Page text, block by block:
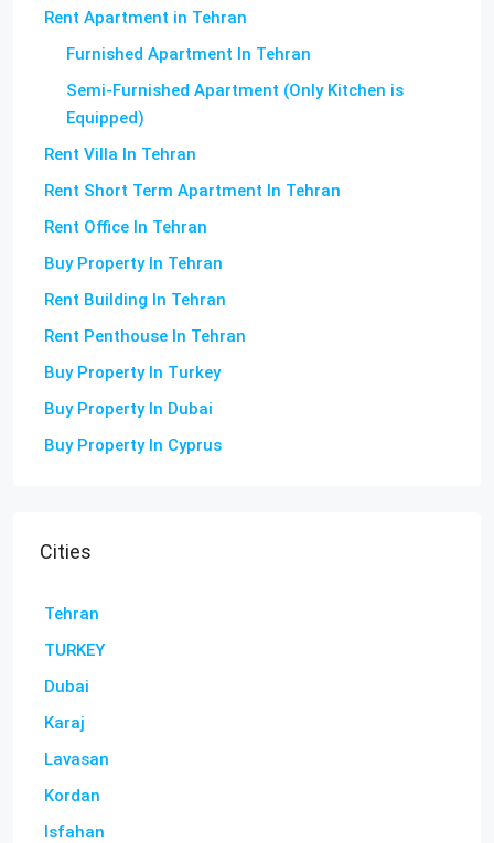
Rent Apartment in Tehran
Furnished Apartment In Tehran
Semi-Furnished Apartment (Only Kitchen is
Equipped)
Rent Villa In Tehran
Rent Short Term Apartment In Tehran
Rent Office In Tehran
Buy Property In Tehran
Rent Building In Tehran
Rent Penthouse In Tehran
Buy Property In Turkey
Buy Property In Dubai
Buy Property In Cyprus
Cities
Tehran
TURKEY
Dubai
Karaj
Lavasan
Kordan
Isfahan